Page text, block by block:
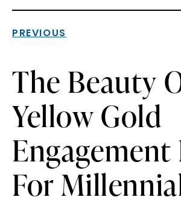
PREVIOUS
The Beauty
Yellow Gold
Engagement
For